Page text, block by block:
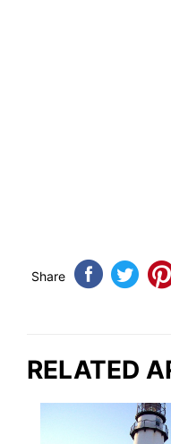
Share
RELATED